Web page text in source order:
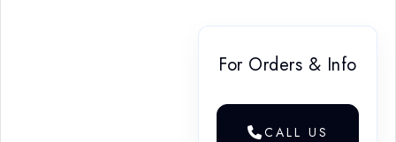
For Orders & Info
CALL US